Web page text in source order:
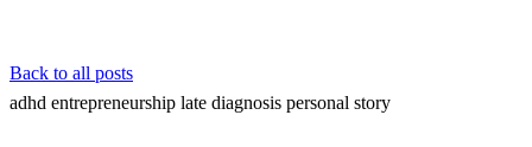
Back to all posts
adhd entrepreneurship late diagnosis personal story